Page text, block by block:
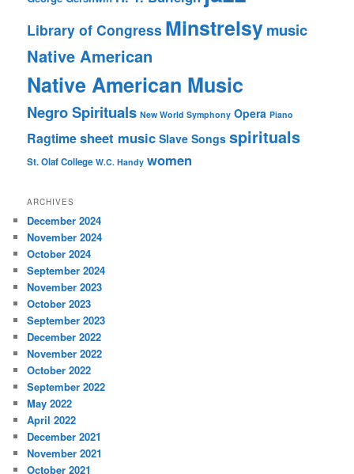
Library of Congress Minstrelsymusic
Native American
Native American Music
Negro Spirituals New World Symphony Opera Piano
Ragtimesheet music Slave Songs spirituals
St. Olaf College W.C. Handy women
ARCHIVES
December 2024
November 2024
October 2024
September 2024
November 2023
October 2023
September 2023
December 2022
November 2022
October 2022
September 2022
May 2022
April 2022
December 2021
November 2021
October 2021